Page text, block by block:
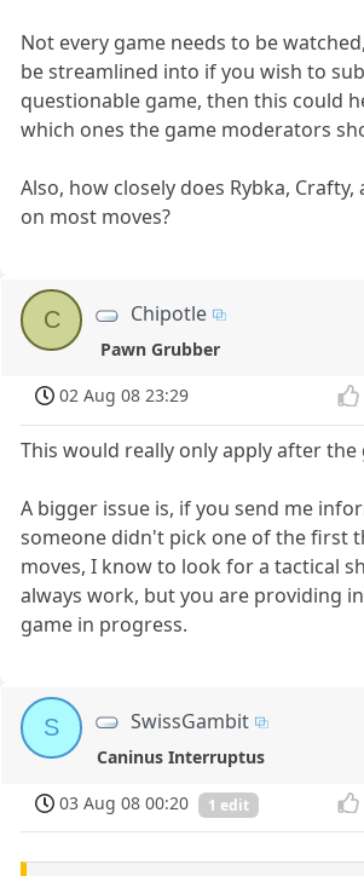
Not every game needs to be
be streamlined into if you wish to
questionable game, then this could
which ones the game moderators
Also, how closely does Rybka,
on most moves?
C Chipotle
Pawn Grubber
02 Aug 08 23:29
This would really only apply after the
A bigger issue is, if you send me
someone didn't pick one of the first
moves, I know to look for a tactical
always work, but you are providing
game in progress.
S SwissGambit
Caninus Interruptus
03 Aug 08 00:20
1 edit